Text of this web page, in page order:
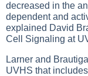
decreased in the
dependent and
explained David
Cell Signaling at
Larner and
UVHS that